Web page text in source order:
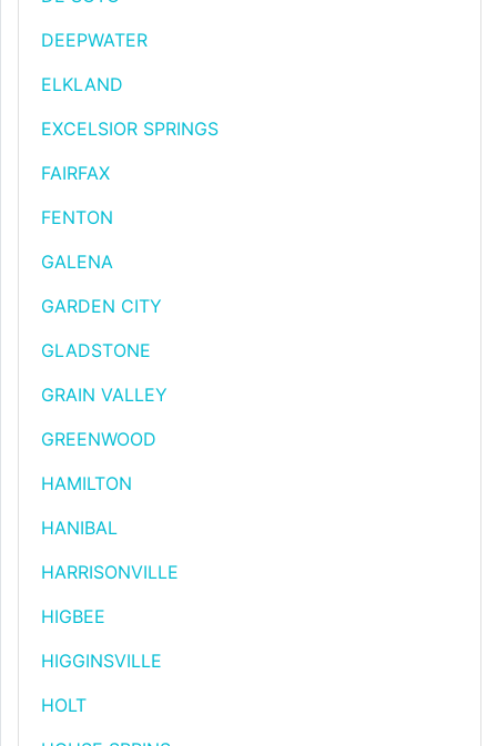
DEEPWATER
ELKLAND
EXCELSIOR SPRINGS
FAIRFAX
FENTON
GALENA
GARDEN CITY
GLADSTONE
GRAIN VALLEY
GREENWOOD
HAMILTON
HANIBAL
HARRISONVILLE
HIGBEE
HIGGINSVILLE
HOLT